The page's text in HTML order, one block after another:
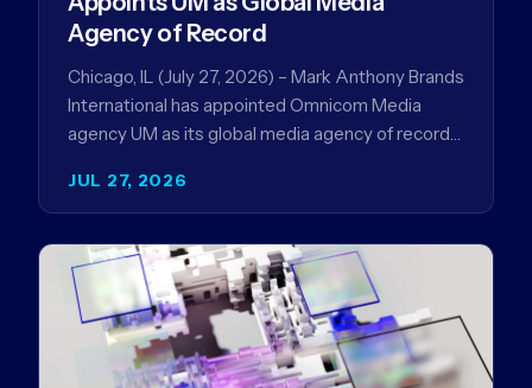
JUL 27, 2026
Agency of Record
Chicago, IL (July 27, 2026) – Mark Anthony Brands
International has appointed Omnicom Media
agency UM as its global media agency of record